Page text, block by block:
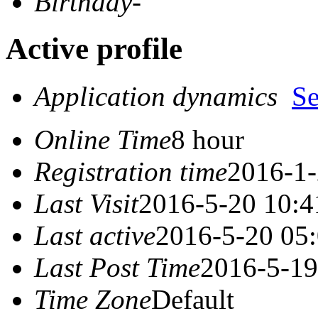
Active profile
Application dynamics
Online Time8 hour
Registration time2016-
Last Visit2016-5-20
Last active2016-5-20
Last Post Time2016-5-
Time ZoneDefault